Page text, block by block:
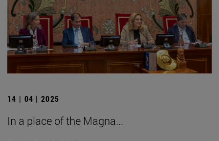
14 | 04 | 2025
In a place of the Magna...